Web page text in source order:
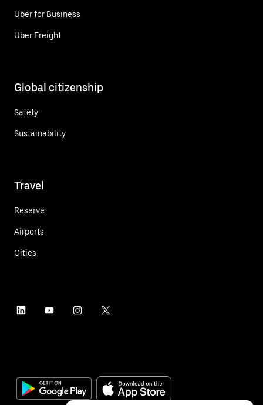
Uber for Business
Uber Freight
Global citizenship
Safety
Sustainability
Travel
Reserve
Airports
Cities